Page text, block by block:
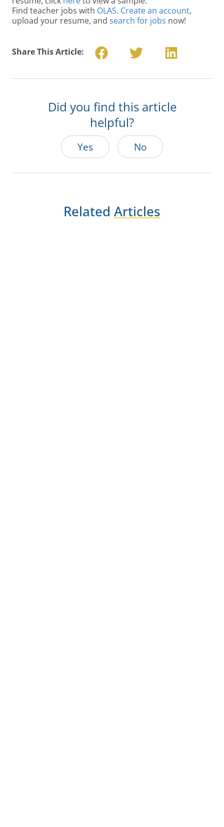
Find teacher jobs with OLAS. Create an account,
upload your resume, and search for jobs now!
Share This Article:
Did you find this article
helpful?
Yes No
Related Articles